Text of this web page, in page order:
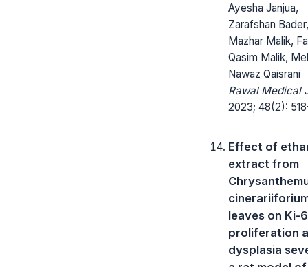
Ayesha Janjua,
Zarafshan
Mazhar Malik,
Qasim Malik,
Nawaz Qaisrani
Rawal Medical
2023; 48(2):
Effect of
extract from
leaves on Ki-
proliferation
dysplasia